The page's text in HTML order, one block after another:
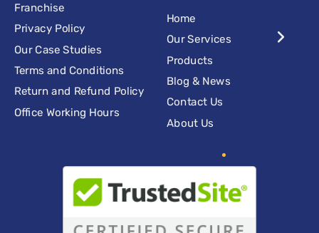
Franchise
Privacy Policy
Our Case Studies
Terms and Conditions
Return and Refund Policy
Office Working Hours
Home
Our Services
Products
Blog & News
Contact Us
About Us